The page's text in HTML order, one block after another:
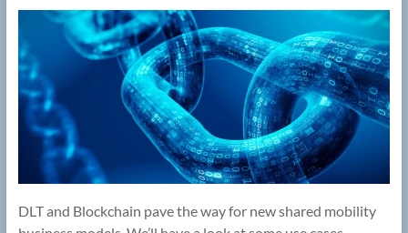
DLT and Blockchain pave the way for new shared mobility